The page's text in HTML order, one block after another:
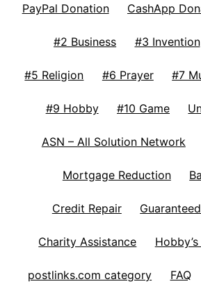
PayPal Donation CashApp
#2 Business #3 Invention
#5 Religion #6 Prayer #7
#9 Hobby #10 Game
ASN – All Solution Network
Mortgage Reduction
Credit Repair
Charity Assistance
postlinks.com category FAQ